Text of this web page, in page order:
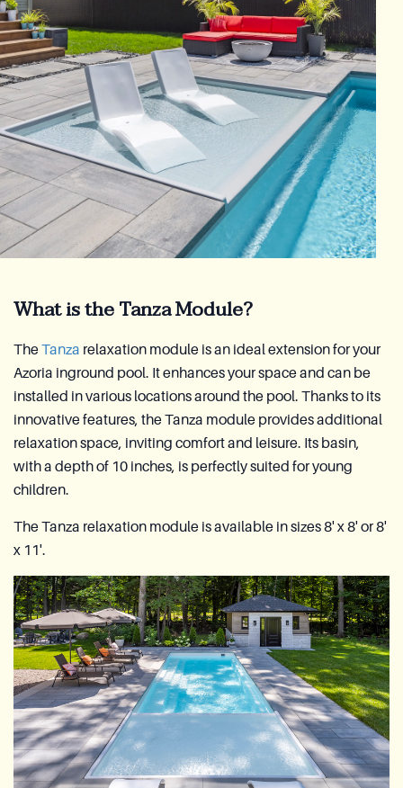
What is the Tanza Module?
TheTanza relaxation module is an ideal extension for your
Azoria inground pool. It enhances your space and can be
installed in various locations around the pool. Thanks to its
innovative features, the Tanza module provides additional
relaxation space, inviting comfort and leisure. Its basin,
with a depth of 10 inches, is perfectly suited for young
children.
The Tanza relaxation module is available in sizes 8' x 8' or 8'
x 11'.